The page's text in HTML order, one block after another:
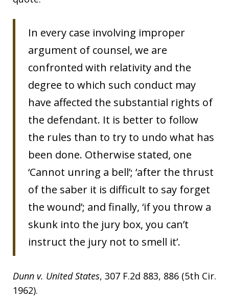
In every case involving improper
argument of counsel, we are
confronted with relativity and the
degree to which such conduct may
have affected the substantial rights of
the defendant. It is better to follow
the rules than to try to undo what has
been done. Otherwise stated, one
‘Cannot unring a bell’; ‘after the thrust
of the saber it is difficult to say forget
the wound’; and finally, ‘if you throw a
skunk into the jury box, you can’t
instruct the jury not to smell it’.
Dunn v. United States, 307 F.2d 883, 886 (5th Cir.
1962).